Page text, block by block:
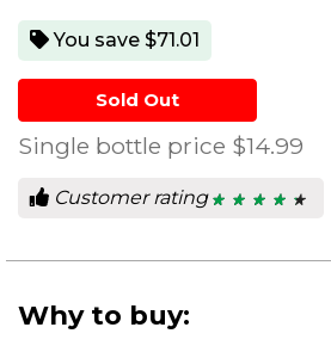
You save $71.01
Sold Out
Single bottle price $14.99
Customer rating ★ ★ ★ ★ ★
★ ★ ★ ★ ★
5
Why to buy: